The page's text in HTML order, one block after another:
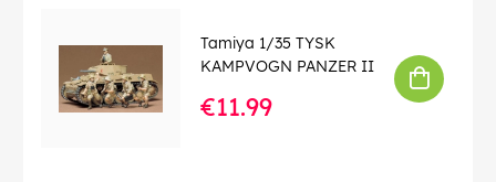
Tamiya 1/35 TYSK
KAMPVOGN PANZER II
€11.99